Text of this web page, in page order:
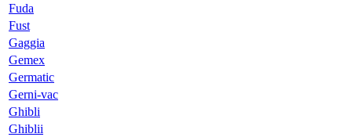
Fuda
Fust
Gaggia
Gemex
Germatic
Gerni-vac
Ghibli
Ghiblii